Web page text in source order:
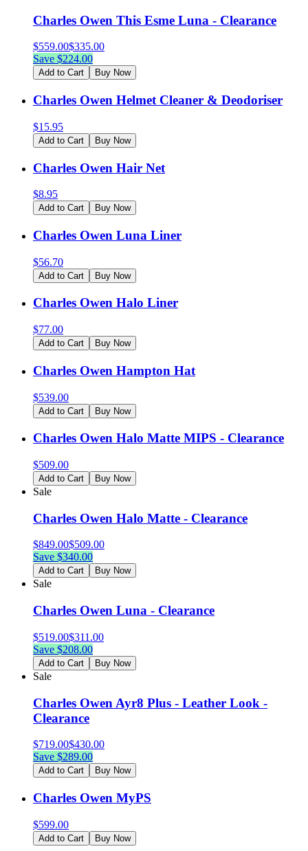
Charles Owen This Esme Luna - Clearance
$559.00$335.00
Save $224.00
Add to Cart Buy Now
Charles Owen Helmet Cleaner & Deodoriser
$15.95
Add to Cart Buy Now
Charles Owen Hair Net
$8.95
Add to Cart Buy Now
Charles Owen Luna Liner
$56.70
Add to Cart Buy Now
Charles Owen Halo Liner
$77.00
Add to Cart Buy Now
Charles Owen Hampton Hat
$539.00
Add to Cart Buy Now
Charles Owen Halo Matte MIPS - Clearance
$509.00
Add to Cart Buy Now
Sale
Charles Owen Halo Matte - Clearance
$849.00$509.00
Save $340.00
Add to Cart Buy Now
Sale
Charles Owen Luna - Clearance
$519.00$311.00
Save $208.00
Add to Cart Buy Now
Sale
Charles Owen Ayr8 Plus - Leather Look -
Clearance
$719.00$430.00
Save $289.00
Add to Cart Buy Now
Charles Owen MyPS
$599.00
Add to Cart Buy Now